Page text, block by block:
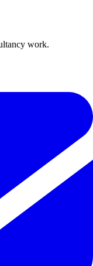
work.